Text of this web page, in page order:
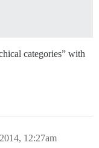
categories” with
12:27am